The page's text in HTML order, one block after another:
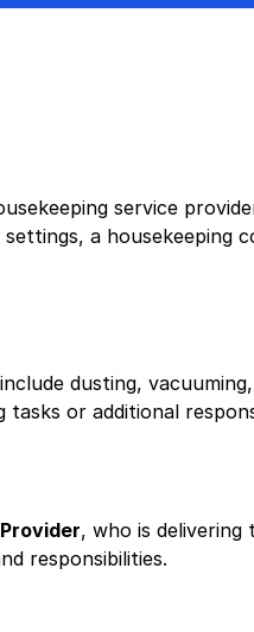
service
a housekeeping
dusting,
tasks or additional
Provider, who is
responsibilities.